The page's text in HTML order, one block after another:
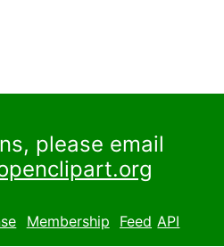
please email
Membership Feed API